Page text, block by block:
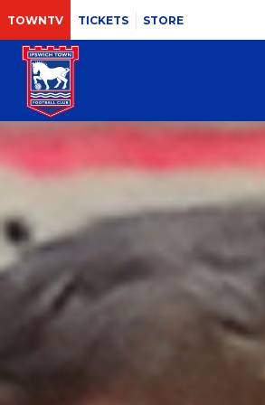
TOWNTV TICKETS STORE